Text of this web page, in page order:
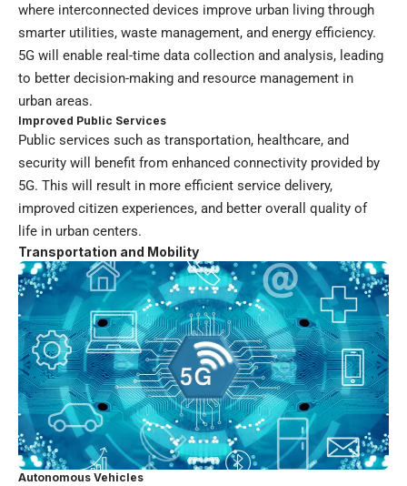
where interconnected devices improve urban living through
smarter utilities, waste management, and energy efficiency.
5G will enable real-time data collection and analysis, leading
to better decision-making and resource management in
urban areas.
Improved Public Services
Public services such as transportation, healthcare, and
security will benefit from enhanced connectivity provided by
5G. This will result in more efficient service delivery,
improved citizen experiences, and better overall quality of
life in urban centers.
Transportation and Mobility
Autonomous Vehicles